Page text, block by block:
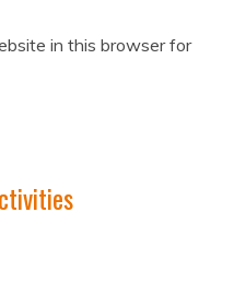
in this browser for